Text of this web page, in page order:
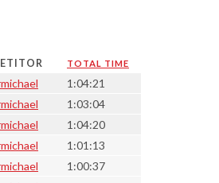
TOTAL TIME
1:04:21
1:03:04
1:04:20
1:01:13
1:00:37